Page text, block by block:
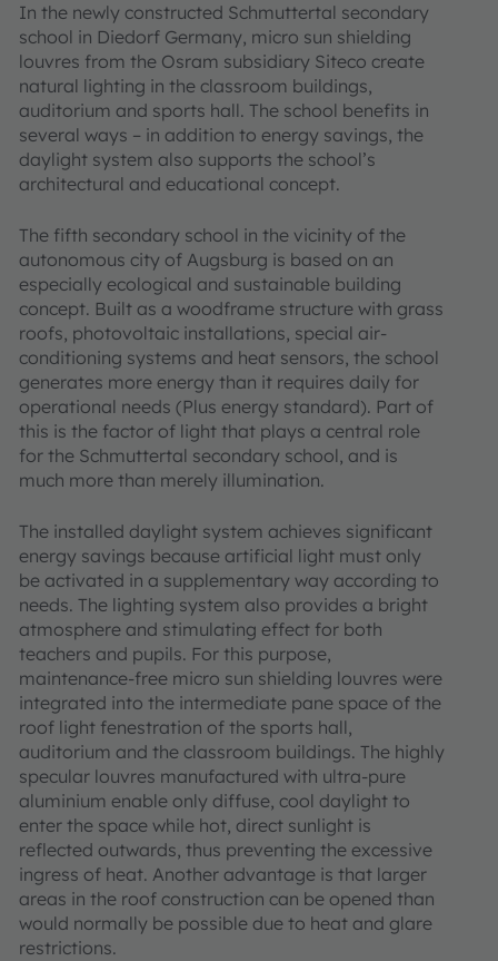
In the newly constructed Schmuttertal secondary
school in Diedorf Germany, micro sun shielding
louvres from the Osram subsidiary Siteco create
natural lighting in the classroom buildings,
auditorium and sports hall. The school benefits in
several ways – in addition to energy savings, the
daylight system also supports the school’s
architectural and educational concept.
The fifth secondary school in the vicinity of the
autonomous city of Augsburg is based on an
especially ecological and sustainable building
concept. Built as a woodframe structure with grass
roofs, photovoltaic installations, special air-
conditioning systems and heat sensors, the school
generates more energy than it requires daily for
operational needs (Plus energy standard). Part of
this is the factor of light that plays a central role
for the Schmuttertal secondary school, and is
much more than merely illumination.
The installed daylight system achieves significant
energy savings because artificial light must only
be activated in a supplementary way according to
needs. The lighting system also provides a bright
atmosphere and stimulating effect for both
teachers and pupils. For this purpose,
maintenance-free micro sun shielding louvres were
integrated into the intermediate pane space of the
roof light fenestration of the sports hall,
auditorium and the classroom buildings. The highly
specular louvres manufactured with ultra-pure
aluminium enable only diffuse, cool daylight to
enter the space while hot, direct sunlight is
reflected outwards, thus preventing the excessive
ingress of heat. Another advantage is that larger
areas in the roof construction can be opened than
would normally be possible due to heat and glare
restrictions.